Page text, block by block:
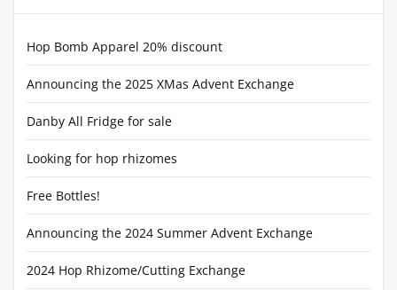
Hop Bomb Apparel 20% discount
Announcing the 2025 XMas Advent Exchange
Danby All Fridge for sale
Looking for hop rhizomes
Free Bottles!
Announcing the 2024 Summer Advent Exchange
2024 Hop Rhizome/Cutting Exchange